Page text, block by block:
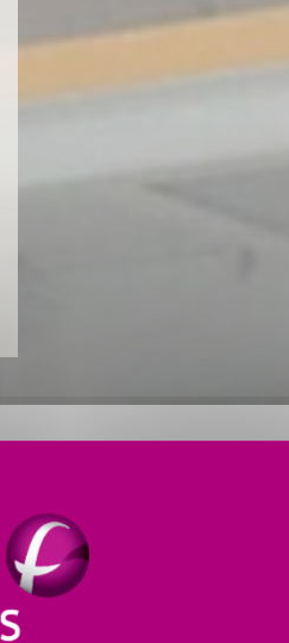
NEEDS
worldwide. We
the process